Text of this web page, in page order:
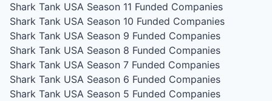
Shark Tank USA Season 11 Funded Companies
Shark Tank USA Season 10 Funded Companies
Shark Tank USA Season 9 Funded Companies
Shark Tank USA Season 8 Funded Companies
Shark Tank USA Season 7 Funded Companies
Shark Tank USA Season 6 Funded Companies
Shark Tank USA Season 5 Funded Companies